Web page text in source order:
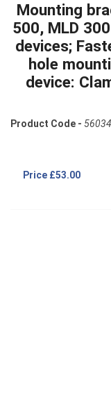
Mounting
500, MLD
devices;
hole
device:
Product Code -
Price £53.00